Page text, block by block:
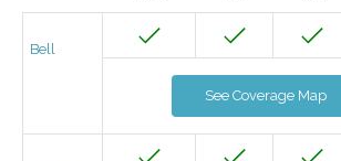
Bell
See Coverage Map